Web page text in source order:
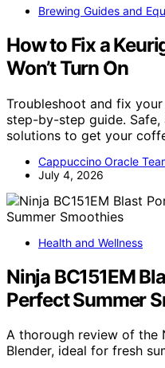
Brewing Guides and
How to Fix a
Won’t Turn On
Troubleshoot and fix
step-by-step guide.
solutions to get your
Cappuccino Oracle
July 4, 2026
Health and Wellness
Ninja BC151EM
Perfect Summer
A thorough review of the
Blender, ideal for fresh